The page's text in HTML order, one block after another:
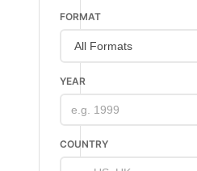
FORMAT
YEAR
COUNTRY